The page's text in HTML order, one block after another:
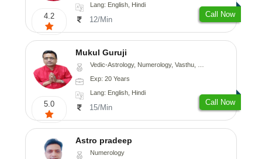
4.2
Lang: English, Hindi
12/Min
Call Now
5.0
Mukul Guruji
Vedic-Astrology, Numerology, Vasthu, Nadi-Astrology, Psychology, Medical-Astrology, Tree-Astrology, Prashna-Kundali
Exp: 20 Years
Lang: English, Hindi
15/Min
Call Now
Astro pradeep
Numerology